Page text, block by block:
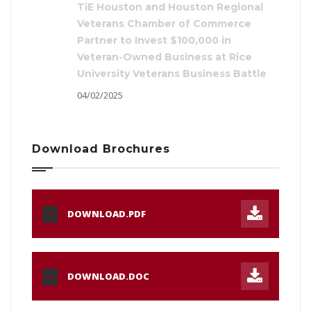
TiE Houston and Houston Regional
Veterans Chamber of Commerce
Partner to Invest $100,000 in
Veteran-Owned Business at Rice
University Veterans Business Battle
04/02/2025
Download Brochures
PDF DOWNLOAD.PDF
DOC DOWNLOAD.DOC